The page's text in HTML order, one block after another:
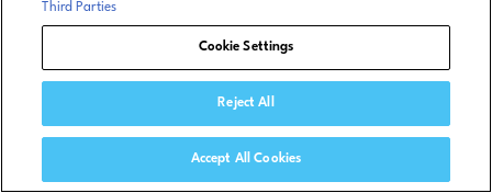
Third Parties
Cookie Settings
Reject All
Accept All Cookies